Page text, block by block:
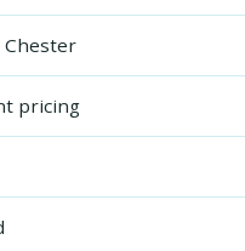
Chester
pricing